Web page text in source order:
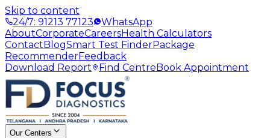
Skip to content
24/7: 91213 77123
WhatsApp
AboutCorporateCareersHealth Calculators
ContactBlogSmart Test FinderPackage
RecommenderFeedback
Download Report
Find CentreBook Appointment
Our Centers